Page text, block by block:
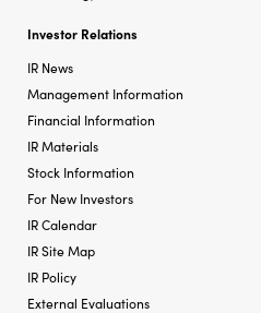
Investor Relations
IR News
Management Information
Financial Information
IR Materials
Stock Information
For New Investors
IR Calendar
IR Site Map
IR Policy
External Evaluations